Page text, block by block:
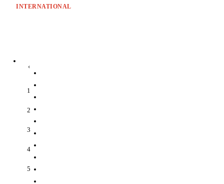
INTERNATIONAL
‹
1
2
3
4
5